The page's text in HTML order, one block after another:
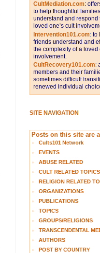
CultMediation.com:
to help thoughtful
understand and respond
loved one’s cult
Intervention101.com: to
friends understand and
the complexity of a loved
involvement.
CultRecovery101.com:
members and their
sometimes difficult
renewed individual
SITE NAVIGATION
Posts on this site are
Cults101 Network
EVENTS
ABUSE RELATED
CULT RELATED TOPICS
RELIGION RELATED
ORGANIZATIONS
PUBLICATIONS
TOPICS
GROUPS/RELIGIONS
TRANSCENDENTAL
AUTHORS
POST BY COUNTRY